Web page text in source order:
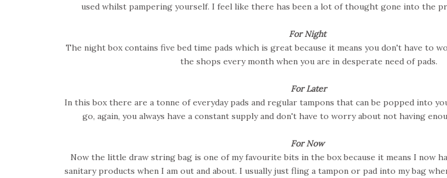
used whilst pampering yourself. I feel like there has been a lot of thought gone into the
For Night
The night box contains five bed time pads which is great because it means you don't have to
the shops every month when you are in desperate need of pads.
For Later
In this box there are a tonne of everyday pads and regular tampons that can be popped into
go, again, you always have a constant supply and don't have to worry about not having
For Now
Now the little draw string bag is one of my favourite bits in the box because it means I now
sanitary products when I am out and about. I usually just fling a tampon or pad into my bag